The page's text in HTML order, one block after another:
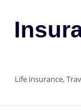
content
Life insurance,